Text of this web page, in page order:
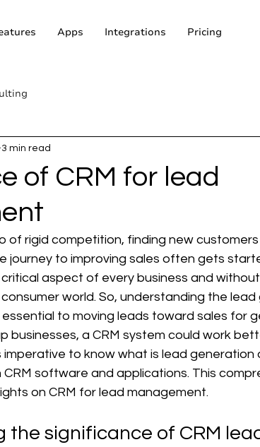
Apps Integrations Pricing
of CRM for lead
3 min read
of rigid competition, finding new
journey to improving sales often gets
aspect of every business and
world. So, understanding the
to moving leads toward sales for
businesses, a CRM system could work
imperative to know what is lead generation
software and applications. This
on CRM for lead management.
the significance of CRM